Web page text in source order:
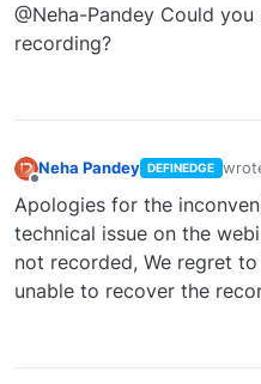
@Neha-Pandey Could
recording?
Neha Pandey DEFINEDGE last
Apologies for the
technical issue on the
not recorded, We regret
unable to recover the